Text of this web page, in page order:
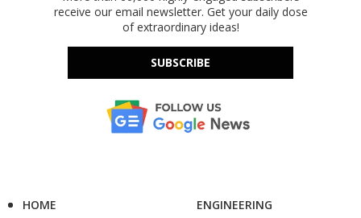
receive our email newsletter. Get your daily dose
of extraordinary ideas!
SUBSCRIBE
HOME
ENGINEERING